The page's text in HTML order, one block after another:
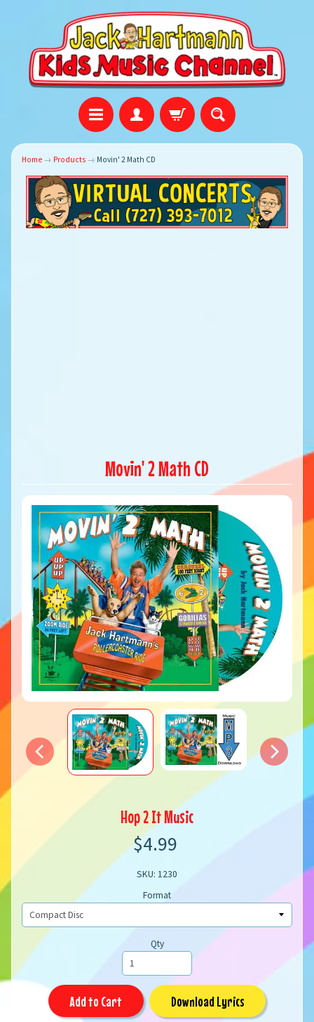
Home → Products → Movin' 2 Math CD
Movin' 2 Math CD
Hop 2 It Music
$4.99
SKU: 1230
Format
Qty
Add to Cart Download Lyrics